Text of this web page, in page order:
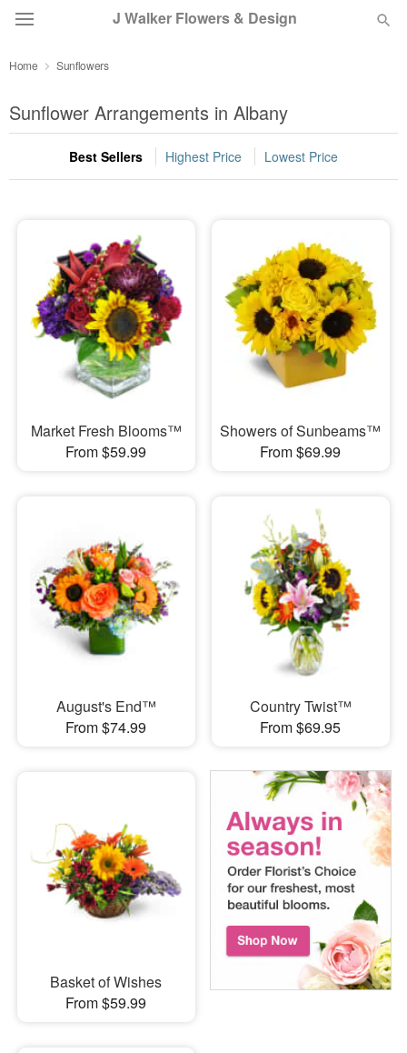
J Walker Flowers & Design
Summer Featured
Occasions
Sympathy and Funeral
Flowers, Plants & Gifts
Our Shop
Home Sunflowers
Sunflower Arrangements in Albany
Best Sellers Highest Price Lowest Price
Market Fresh Blooms™
From $59.99
Showers of Sunbeams™
From $69.99
August's End™
From $74.99
Country Twist™
From $69.95
Basket of Wishes
From $59.99